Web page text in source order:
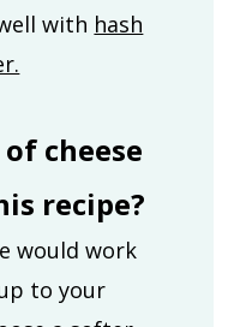
with hash
cheese
recipe?
would work
to your